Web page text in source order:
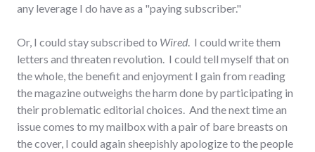
any leverage I do have as a "paying subscriber."
Or, I could stay subscribed to Wired. I could write them
letters and threaten revolution. I could tell myself that on
the whole, the benefit and enjoyment I gain from reading
the magazine outweighs the harm done by participating in
their problematic editorial choices. And the next time an
issue comes to my mailbox with a pair of bare breasts on
the cover, I could again sheepishly apologize to the people